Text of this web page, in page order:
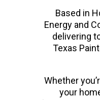
Based in
Energy and
delivering
Texas
Whether
your